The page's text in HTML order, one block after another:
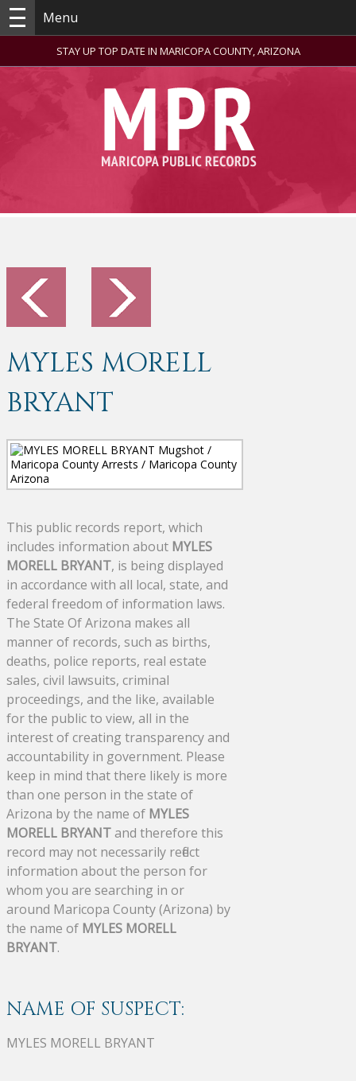
Menu
STAY UP TOP DATE IN MARICOPA COUNTY, ARIZONA
MYLES MORELL
BRYANT
This public records report, which
includes information about MYLES
MORELL BRYANT, is being displayed
in accordance with all local, state, and
federal freedom of information laws.
The State Of Arizona makes all
manner of records, such as births,
deaths, police reports, real estate
sales, civil lawsuits, criminal
proceedings, and the like, available
for the public to view, all in the
interest of creating transparency and
accountability in government. Please
keep in mind that there likely is more
than one person in the state of
Arizona by the name of MYLES
MORELL BRYANTand therefore this
record may not necessarily reflect
information about the person for
whom you are searching in or
around Maricopa County (Arizona) by
the name of MYLES MORELL
BRYANT.
NAME OF SUSPECT:
MYLES MORELL BRYANT